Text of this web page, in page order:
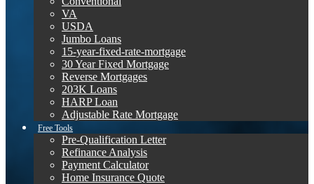
VA
USDA
Jumbo Loans
15-year-fixed-rate-mortgage
30 Year Fixed Mortgage
Reverse Mortgages
203K Loans
HARP Loan
Adjustable Rate Mortgage
Free Tools
Pre-Qualification Letter
Refinance Analysis
Payment Calculator
Home Insurance Quote